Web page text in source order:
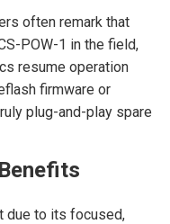
often remark that
POW-1 in the field,
resume operation
firmware or
plug-and-play spare
due to its focused,